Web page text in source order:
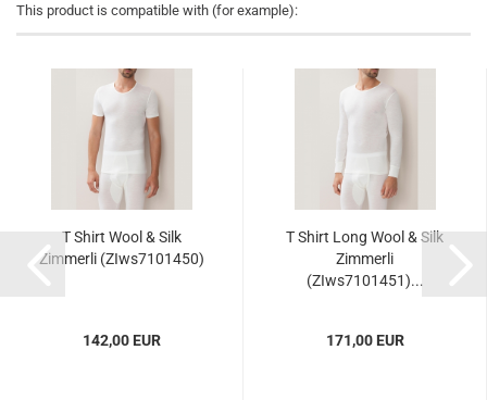
This product is compatible with (for example):
T Shirt Wool & Silk
Zimmerli (ZIws7101450)
142,00 EUR
T Shirt Long Wool & Silk
Zimmerli
(ZIws7101451)...
171,00 EUR